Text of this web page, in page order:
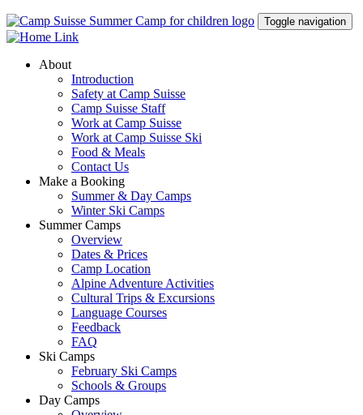
Toggle navigation
About
Introduction
Safety at Camp Suisse
Camp Suisse Staff
Work at Camp Suisse
Work at Camp Suisse Ski
Food & Meals
Contact Us
Make a Booking
Summer & Day Camps
Winter Ski Camps
Summer Camps
Overview
Dates & Prices
Camp Location
Alpine Adventure Activities
Cultural Trips & Excursions
Language Courses
Feedback
FAQ
Ski Camps
February Ski Camps
Schools & Groups
Day Camps